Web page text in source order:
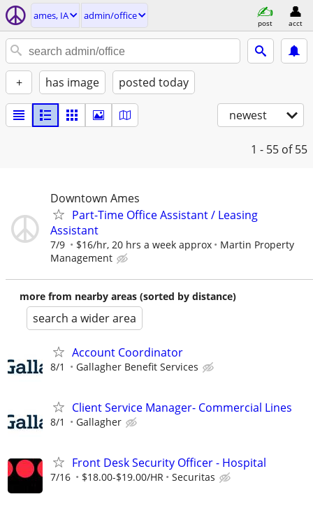
ames, IA admin/office
post acct
+ has image posted today
newest
1 - 55 of 55
Downtown Ames
Part-Time Office Assistant / Leasing
Assistant
7/9 $16/hr, 20 hrs a week approx
Martin Property
Management
more from nearby areas (sorted by distance)
search a wider area
Account Coordinator
8/1 Gallagher Benefit Services
Client Service Manager- Commercial Lines
8/1 Gallagher
Front Desk Security Officer - Hospital
7/16 $18.00-$19.00/HR Securitas